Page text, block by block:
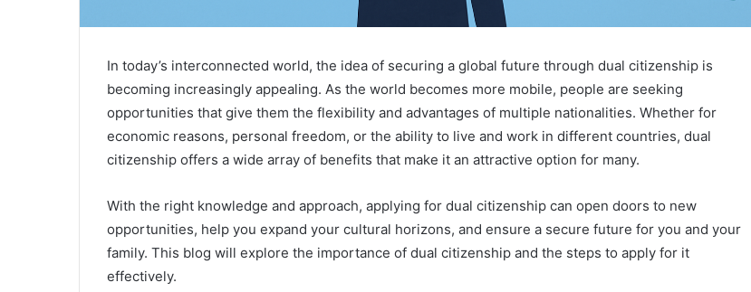
In today’s interconnected world, the idea of securing a global future through dual citizenship is
becoming increasingly appealing. As the world becomes more mobile, people are seeking
opportunities that give them the flexibility and advantages of multiple nationalities. Whether for
economic reasons, personal freedom, or the ability to live and work in different countries, dual
citizenship offers a wide array of benefits that make it an attractive option for many.
With the right knowledge and approach, applying for dual citizenship can open doors to new
opportunities, help you expand your cultural horizons, and ensure a secure future for you and your
family. This blog will explore the importance of dual citizenship and the steps to apply for it
effectively.